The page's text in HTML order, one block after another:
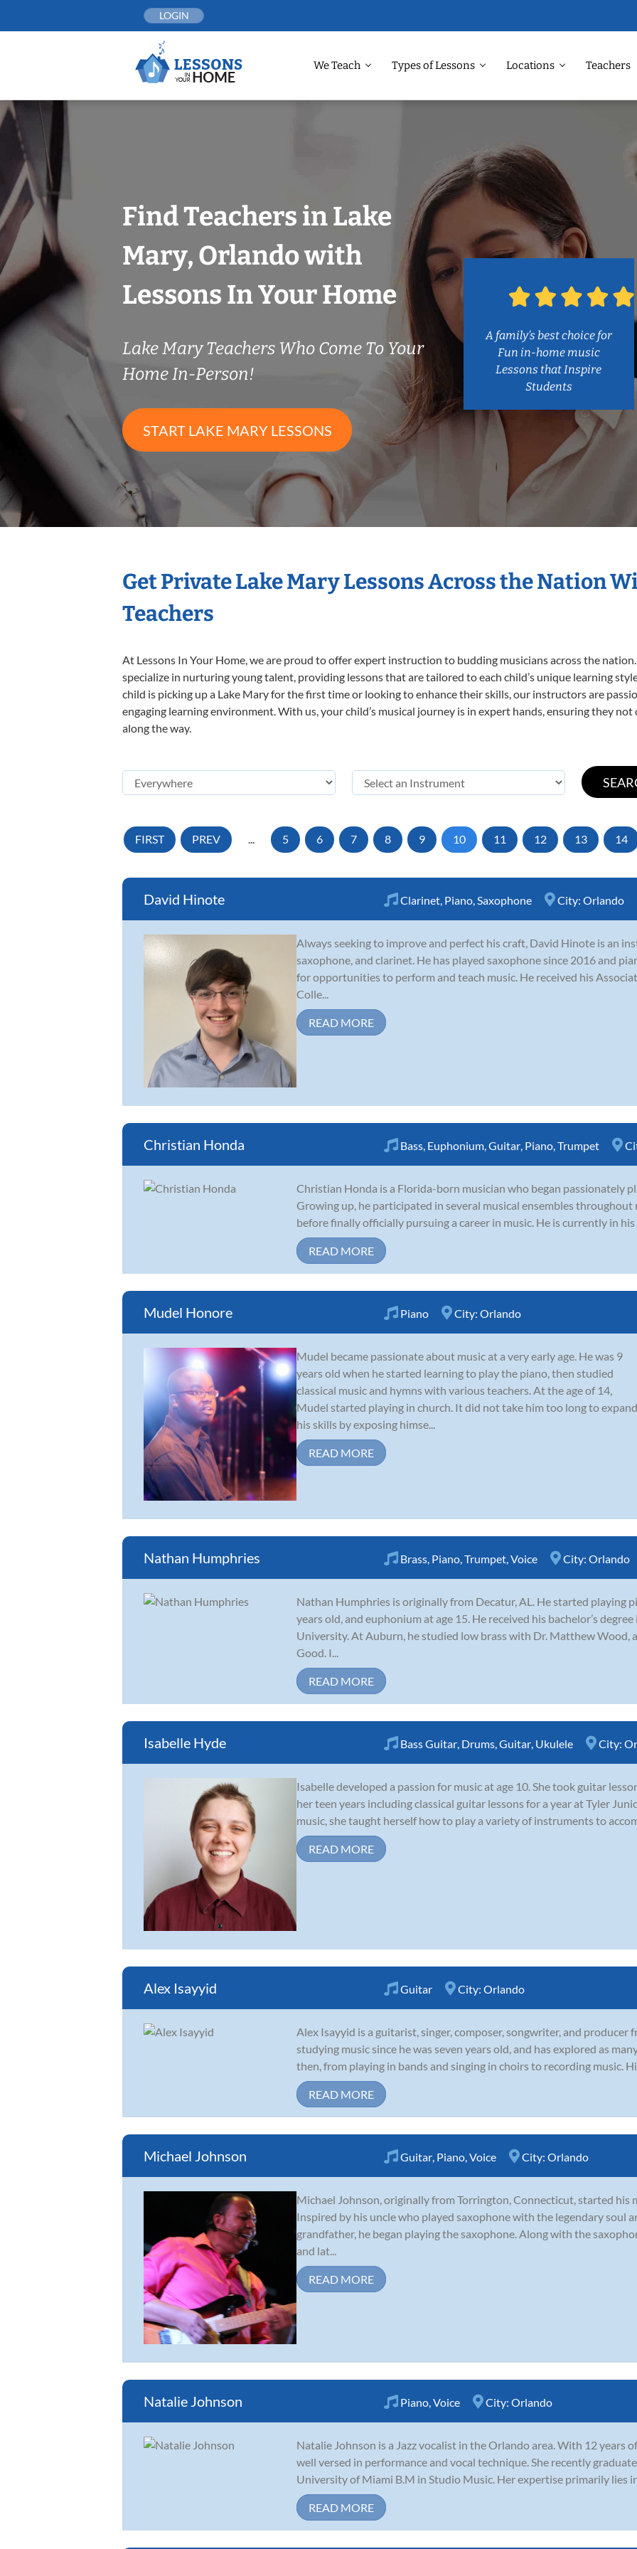
LOGIN
We Teach Types of Lessons Locations Teachers
Find Teachers in Lake
Mary, Orlando with
Lessons In Your Home
Lake Mary Teachers Who Come To Your
Home In-Person!
START LAKE MARY LESSONS
A family’s best choice for
Fun in-home music
Lessons that Inspire
Students
Get Private Lake Mary Lessons Across the Nation
Teachers
At Lessons In Your Home, we are proud to offer expert instruction to budding musicians across the
specialize in nurturing young talent, providing lessons that are tailored to each child’s unique learning
child is picking up a Lake Mary for the first time or looking to enhance their skills, our instructors are
engaging learning environment. With us, your child’s musical journey is in expert hands, ensuring they
along the way.
FIRST PREV ... 5 6 7 8 9 10 11 12 13 14
David Hinote Clarinet Piano Saxophone City: Orlando
Always seeking to improve and perfect his craft, David Hinote is an
saxophone, and clarinet. He has played saxophone since 2016 and
for opportunities to perform and teach music. He received his
Colle...
READ MORE
Christian Honda Bass Euphonium Guitar Piano Trumpet
Christian Honda is a Florida-born musician who began passionately
Growing up, he participated in several musical ensembles throughout
before finally officially pursuing a career in music. He is currently in
READ MORE
Mudel Honore Piano City: Orlando
Mudel became passionate about music at a very early age. He was 9
years old when he started learning to play the piano, then studied
classical music and hymns with various teachers. At the age of 14,
Mudel started playing in church. It did not take him too long to expand
his skills by exposing himse...
READ MORE
Nathan Humphries Brass Piano Trumpet Voice City: Orlando
Nathan Humphries is originally from Decatur, AL. He started playing
years old, and euphonium at age 15. He received his bachelor’s
University. At Auburn, he studied low brass with Dr. Matthew Wood,
Good. I...
READ MORE
Isabelle Hyde Bass Guitar Drums Guitar Ukulele City:
Isabelle developed a passion for music at age 10. She took guitar
her teen years including classical guitar lessons for a year at Tyler
music, she taught herself how to play a variety of instruments to
READ MORE
Alex Isayyid Guitar City: Orlando
Alex Isayyid is a guitarist, singer, composer, songwriter, and producer
studying music since he was seven years old, and has explored as
then, from playing in bands and singing in choirs to recording music.
READ MORE
Michael Johnson Guitar Piano Voice City: Orlando
Michael Johnson, originally from Torrington, Connecticut, started his
Inspired by his uncle who played saxophone with the legendary soul
grandfather, he began playing the saxophone. Along with the
and lat...
READ MORE
Natalie Johnson Piano Voice City: Orlando
Natalie Johnson is a Jazz vocalist in the Orlando area. With 12 years
well versed in performance and vocal technique. She recently
University of Miami B.M in Studio Music. Her expertise primarily lies
READ MORE